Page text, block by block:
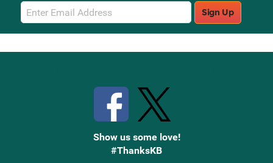
Email
Sign
Up
Sign Up
Show us some love!
#ThanksKB